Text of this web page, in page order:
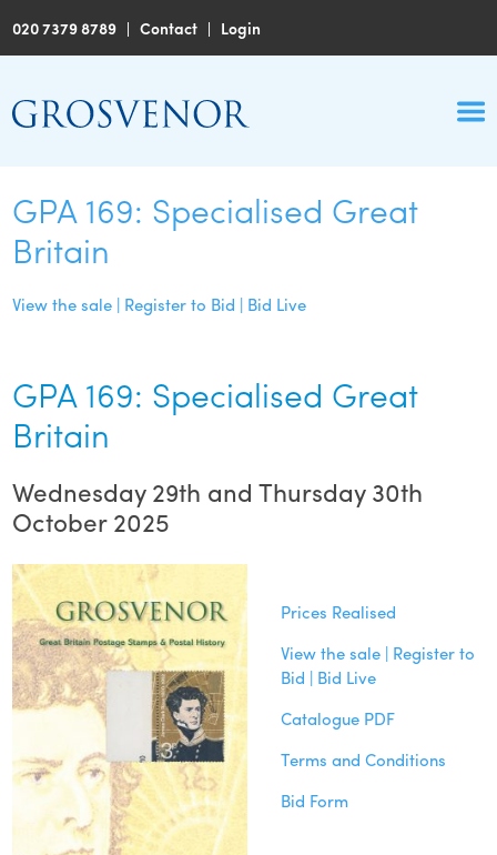
020 7379 8789 |Contact | Login
GPA 169: Specialised Great
Britain
View the sale | Register to Bid | Bid Live
GPA 169: Specialised Great
Britain
Wednesday 29th and Thursday 30th
October 2025
Prices Realised
View the sale | Register to
Bid | Bid Live
Catalogue PDF
Terms and Conditions
Bid Form